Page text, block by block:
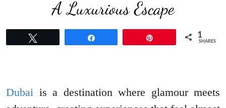
A Luxurious Escape
1
SHARES
Dubai is a destination where glamour meets